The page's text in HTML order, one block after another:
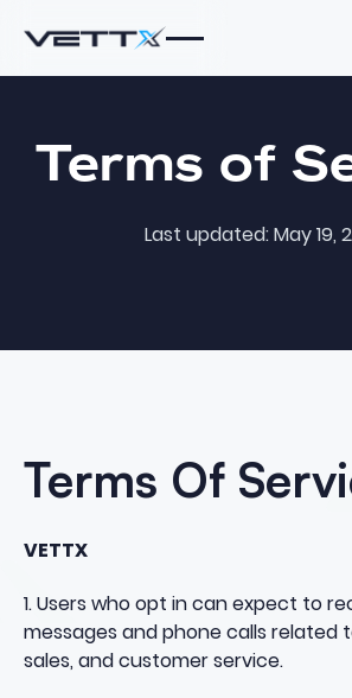
Terms of
Last updated: May 19,
Terms Of
VETTX
1. Users who opt in can expect to
messages and phone calls related
sales, and customer service.